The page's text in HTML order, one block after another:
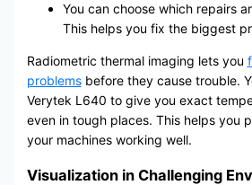
You can choose which repairs
This helps you fix the biggest
Radiometric thermal imaging lets you
problemsbefore they cause trouble.
Verytek L640 to give you exact
even in tough places. This helps you
your machines working well.
Visualization in Challenging